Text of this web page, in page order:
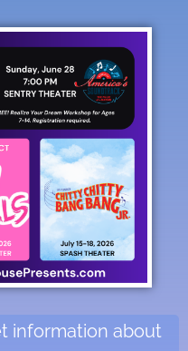
information about